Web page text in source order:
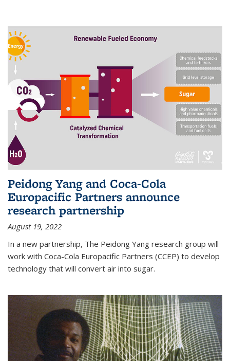
Peidong Yang and Coca-Cola
Europacific Partners announce
research partnership
August 19, 2022
In a new partnership, The Peidong Yang research group will
work with Coca-Cola Europacific Partners (CCEP) to develop
technology that will convert air into sugar.